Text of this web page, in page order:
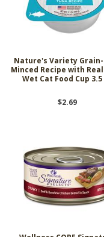
Nature's Variety
Minced Recipe with
Wet Cat Food Cup 3.5
$2.69